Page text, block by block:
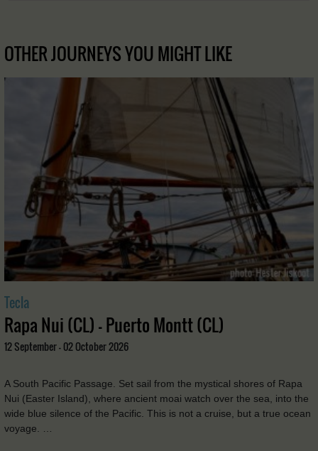
OTHER JOURNEYS YOU MIGHT LIKE
Tecla
Rapa Nui (CL) - Puerto Montt (CL)
12 September - 02 October 2026
A South Pacific Passage. Set sail from the mystical shores of Rapa
Nui (Easter Island), where ancient moai watch over the sea, into the
wide blue silence of the Pacific. This is not a cruise, but a true ocean
voyage. …